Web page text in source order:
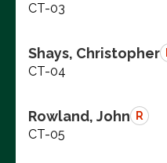
CT-03
Shays, Christopher
CT-04
Rowland, John R
CT-05